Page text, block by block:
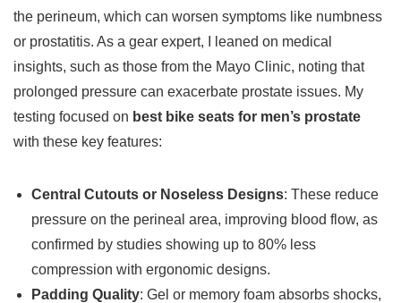
the perineum, which can worsen symptoms like numbness
or prostatitis. As a gear expert, I leaned on medical
insights, such as those from the Mayo Clinic, noting that
prolonged pressure can exacerbate prostate issues. My
testing focused on best bike seats for men’s prostate
with these key features:
Central Cutouts or Noseless Designs: These reduce
pressure on the perineal area, improving blood flow, as
confirmed by studies showing up to 80% less
compression with ergonomic designs.
Padding Quality: Gel or memory foam absorbs shocks,